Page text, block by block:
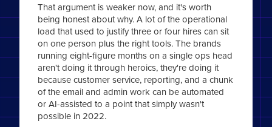
That argument is weaker now, and it's worth
being honest about why. A lot of the operational
load that used to justify three or four hires can sit
on one person plus the right tools. The brands
running eight-figure months on a single ops head
aren't doing it through heroics, they're doing it
because customer service, reporting, and a chunk
of the email and admin work can be automated
or AI-assisted to a point that simply wasn't
possible in 2022.